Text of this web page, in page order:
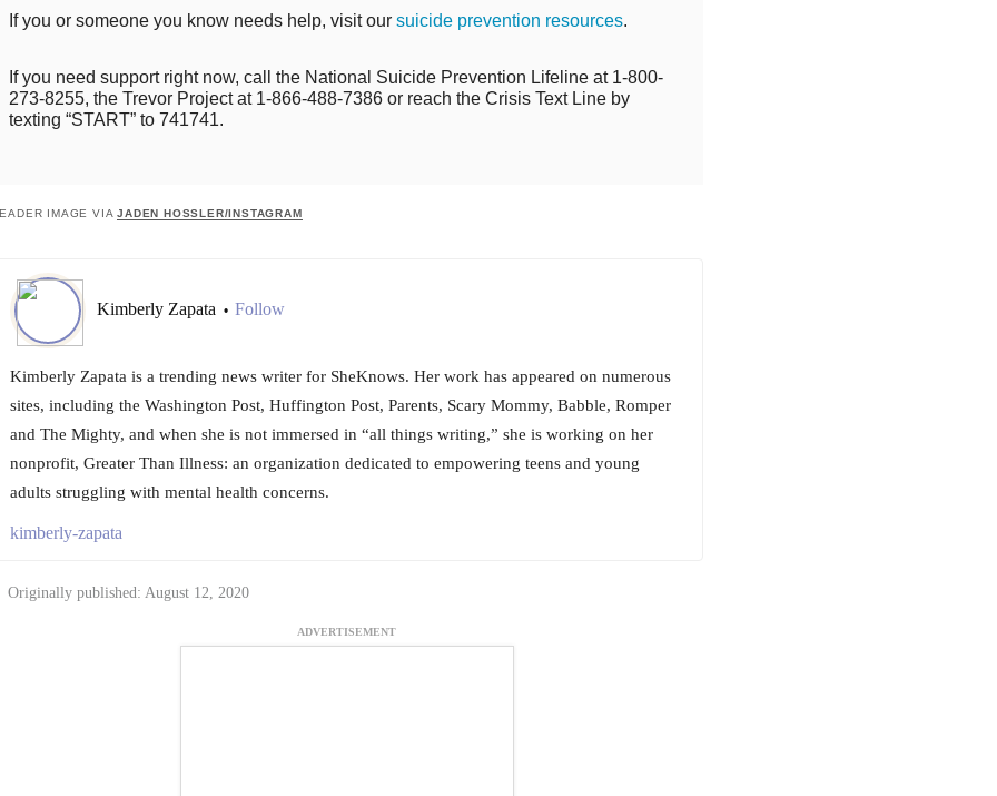
If you or someone you know needs help, visit our suicide prevention resources.
If you need support right now, call the National Suicide Prevention Lifeline at 1-800-
273-8255, the Trevor Project at 1-866-488-7386 or reach the Crisis Text Line by
texting “START” to 741741.
IMAGE VIAJADEN HOSSLER/INSTAGRAM
Kimberly Zapata • Follow
Kimberly Zapata is a trending news writer for SheKnows. Her work has appeared on numerous
sites, including the Washington Post, Huffington Post, Parents, Scary Mommy, Babble, Romper
and The Mighty, and when she is not immersed in “all things writing,” she is working on her
nonprofit, Greater Than Illness: an organization dedicated to empowering teens and young
adults struggling with mental health concerns.
kimberly-zapata
Originally published: August 12, 2020
ADVERTISEMENT